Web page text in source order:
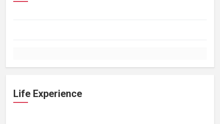
Life Experience